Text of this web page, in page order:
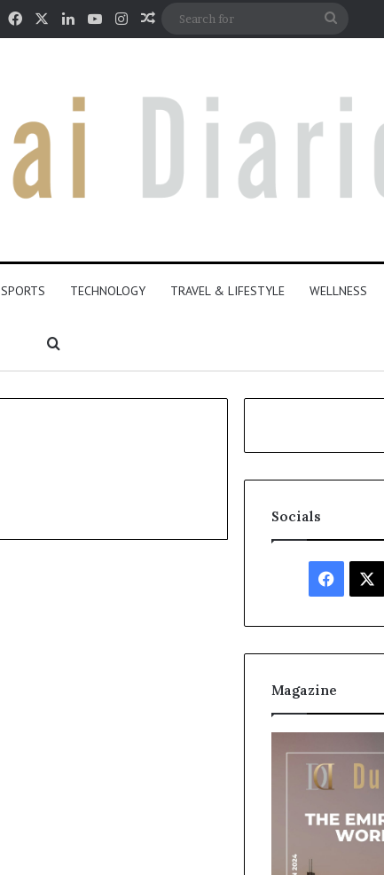
FacebookLinkedInYouTubeInstagram
Random Article
SPORTS TECHNOLOGY TRAVEL & LIFESTYLE WELLNESS
Search for
Socials
Magazine